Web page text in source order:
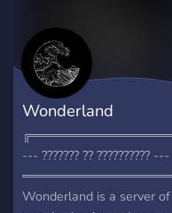
Wonderland
--- ??????? ?? ?????????? ---
Wonderland is a server of